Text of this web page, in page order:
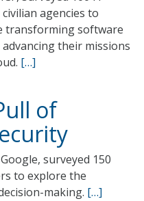
agencies to
transforming software
their missions
[…]
of
surveyed 150
to explore the
making. […]